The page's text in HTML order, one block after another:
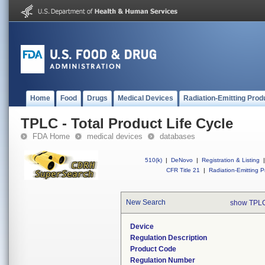
Home Food Drugs Medical Devices Radiation-Emitting
TPLC - Total Product Life Cycle
FDA Home medical devices databases
510(k) | DeNovo | Registration & Listing
|
CFR Title 21
| Radiation-Emitting
New Search show
Device
Regulation Description
Product Code
Regulation Number